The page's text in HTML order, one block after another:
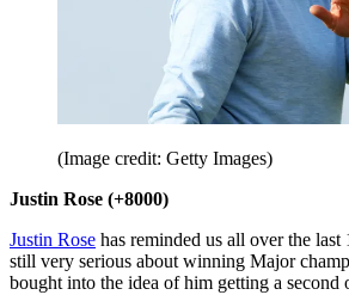
(Image credit: Getty Images)
Justin Rose (+8000)
Justin Rose has reminded us all over the last
still very serious about winning Major
bought into the idea of him getting a second